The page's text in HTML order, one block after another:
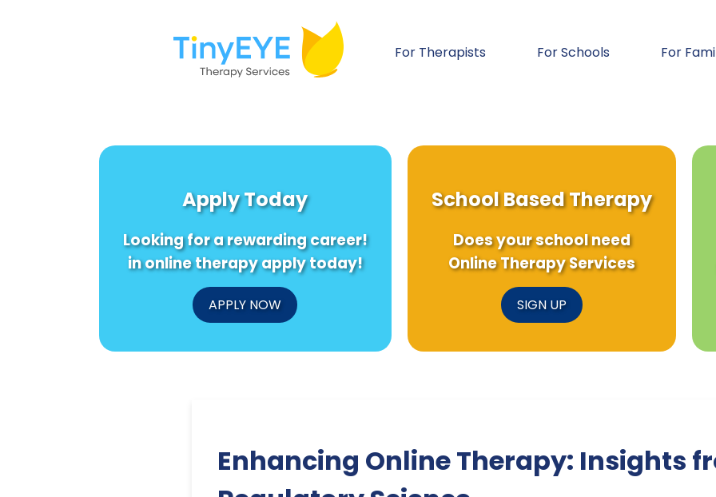
For Therapists For Schools For
Apply Today
Looking for a rewarding career!
in online therapy apply today!
APPLY NOW
School Based Therapy
Does your school need
Online Therapy Services
SIGN UP
Enhancing Online Therapy: Insights